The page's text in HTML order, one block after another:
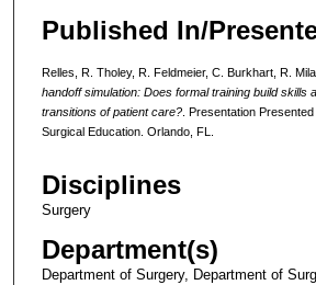
Published In/
Relles, R. Tholey, R. Feldmeier, C. Burkhart, R.
handoff simulation: Does formal training build skills
transitions of patient care?. Presentation
Surgical Education. Orlando, FL.
Disciplines
Surgery
Department(s)
Department of Surgery, Department of